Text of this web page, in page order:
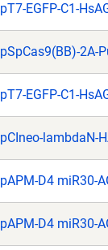
pT7-EGFP-C1-
pSpCas9(BB)-2A-
pT7-EGFP-C1-
pCIneo-lambdaN-
pAPM-D4 miR30-
pAPM-D4 miR30-